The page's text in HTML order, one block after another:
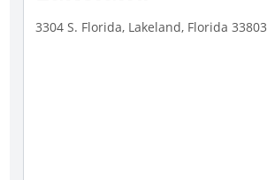
3304 S. Florida, Lakeland, Florida 33803